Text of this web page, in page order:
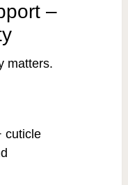
–
matters.
cuticle